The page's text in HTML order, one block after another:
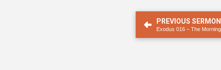
PREVIOUS SERMON
Exodus 016 – The